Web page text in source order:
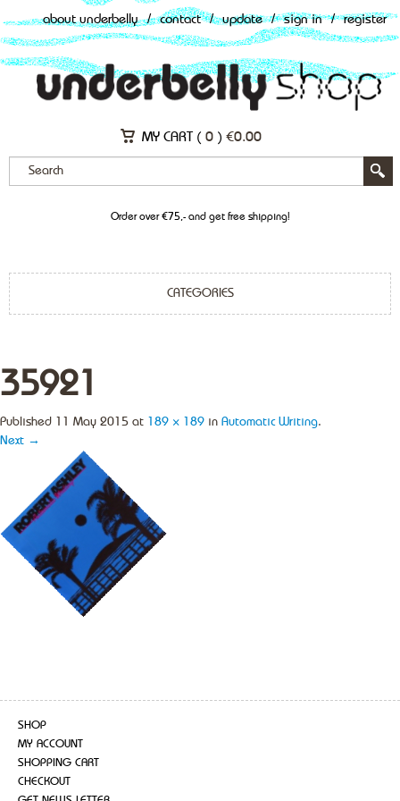
about underbelly / contact / update / sign in / register
MY CART ( 0 ) €0.00
Order over €75,- and get free shipping!
CATEGORIES
35921
Published 11 May 2015 at 189 × 189 in Automatic Writing.
Next →
SHOP
MY ACCOUNT
SHOPPING CART
CHECKOUT